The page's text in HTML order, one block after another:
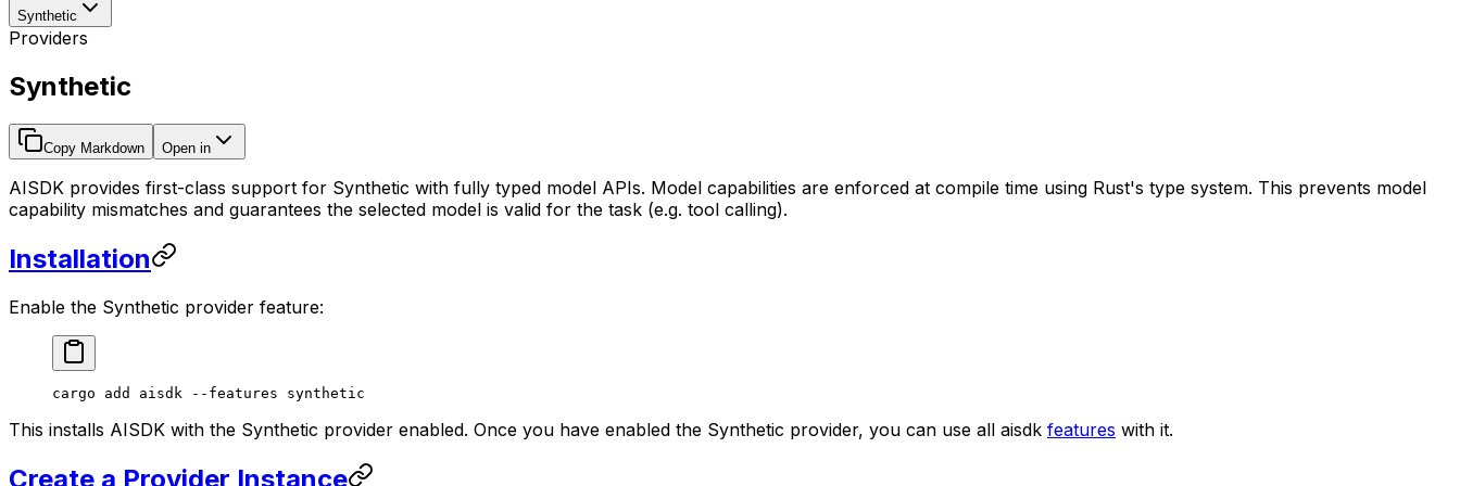
Synthetic
Providers
Synthetic
Copy Markdown Open in
AISDK provides first-class support for Synthetic with fully typed model APIs. Model capabilities are enforced at compile time using Rust's type system. This prevents model
capability mismatches and guarantees the selected model is valid for the task (e.g. tool calling).
Installation
Enable the Synthetic provider feature:
cargo add aisdk --features synthetic
This installs AISDK with the Synthetic provider enabled. Once you have enabled the Synthetic provider, you can use all aisdk features with it.
Create a Provider Instance